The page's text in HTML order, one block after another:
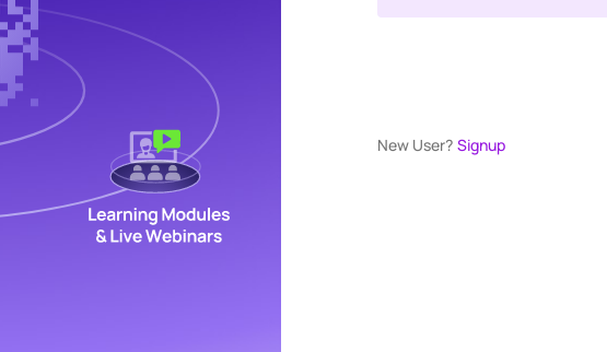
New User? Signup